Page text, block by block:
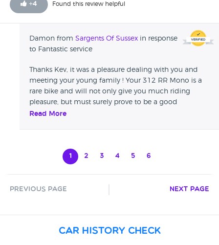
+4 Found this review helpful
Damon from Sargents Of Sussex in response
to Fantastic service
Thanks Kev, it was a pleasure dealing with you and
meeting your young family ! Your 312 RR Mono is a
rare bike and will not only give you much riding
pleasure, but must surely prove to be a good
investment too...
Read More
1 2 3 4 5 6
Previous Page Next Page
Car History Check